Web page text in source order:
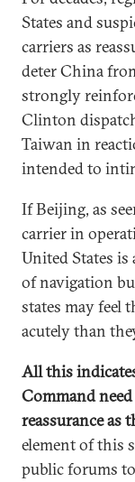
States and
carriers as
deter China
strongly
Clinton
Taiwan in
intended to
If Beijing, as
carrier in
United States
of navigation
states may feel
acutely than
All this
Command
reassurance as
element of this
public forums